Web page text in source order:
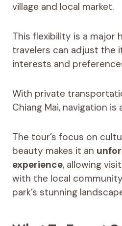
village and local market.
This flexibility is a major
travelers can adjust the
interests and
With private
Chiang Mai, navigation is
The tour’s focus on
beauty makes it an
experience, allowing
with the local
park’s stunning